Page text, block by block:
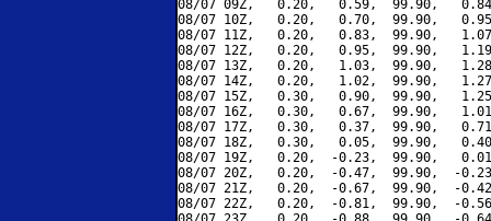
08/07 09Z,   0.20,   0.59,  99.90,
08/07 10Z,   0.20,   0.70,  99.90,
08/07 11Z,   0.20,   0.83,  99.90,
08/07 12Z,   0.20,   0.95,  99.90,
08/07 13Z,   0.20,   1.03,  99.90,
08/07 14Z,   0.20,   1.02,  99.90,
08/07 15Z,   0.30,   0.90,  99.90,
08/07 16Z,   0.30,   0.67,  99.90,
08/07 17Z,   0.30,   0.37,  99.90,
08/07 18Z,   0.30,   0.05,  99.90,
08/07 19Z,   0.20,  -0.23,  99.90,
08/07 20Z,   0.20,  -0.47,  99.90,  -
08/07 21Z,   0.20,  -0.67,  99.90,  -
08/07 22Z,   0.20,  -0.81,  99.90,  -